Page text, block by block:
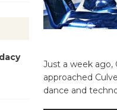
Just a week ago,
approached
dance and